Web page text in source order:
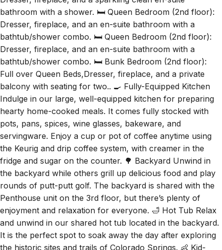
Dresser, fireplace, and a sparkling clean en-suite
bathroom with a shower. 🛏️ Queen Bedroom (2nd floor):
Dresser, fireplace, and an en-suite bathroom with a
bathtub/shower combo. 🛏️ Queen Bedroom (2nd floor):
Dresser, fireplace, and an en-suite bathroom with a
bathtub/shower combo. 🛏️ Bunk Bedroom (2nd floor):
Full over Queen Beds,Dresser, fireplace, and a private
balcony with seating for two.. 🍳 Fully-Equipped Kitchen
Indulge in our large, well-equipped kitchen for preparing
hearty home-cooked meals. It comes fully stocked with
pots, pans, spices, wine glasses, bakeware, and
servingware. Enjoy a cup or pot of coffee anytime using
the Keurig and drip coffee system, with creamer in the
fridge and sugar on the counter. 🌳 Backyard Unwind in
the backyard while others grill up delicious food and play
rounds of putt-putt golf. The backyard is shared with the
Penthouse unit on the 3rd floor, but there’s plenty of
enjoyment and relaxation for everyone. 🛁 Hot Tub Relax
and unwind in our shared hot tub located in the backyard.
It is the perfect spot to soak away the day after exploring